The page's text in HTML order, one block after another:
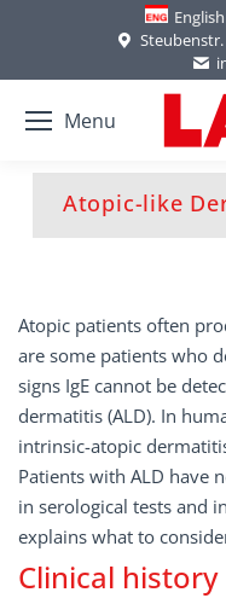
English
Steubenstr.
Menu
Atopic-like
Atopic patients often
are some patients who
signs IgE cannot be
dermatitis (ALD). In
intrinsic-atopic
Patients with ALD have
in serological tests and
explains what to
Clinical history